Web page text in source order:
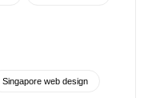
Singapore web design